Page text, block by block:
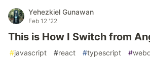
Yehezkiel Gunawan
Feb 12 '22
This is How I Switch from
#javascript #react #typescript #